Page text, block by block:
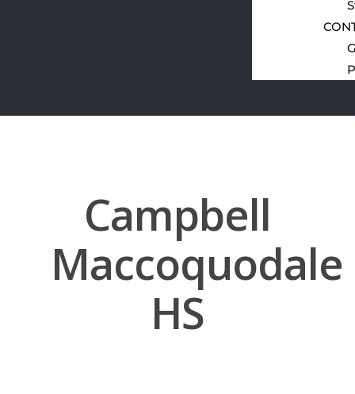
Campbell
Maccoquodale
HS